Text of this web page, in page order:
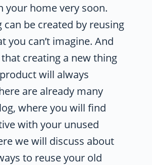
your home very soon.
be created by reusing
you can’t imagine. And
creating a new thing
will always
are already many
where you will find
with your unused
we will discuss about
to reuse your old